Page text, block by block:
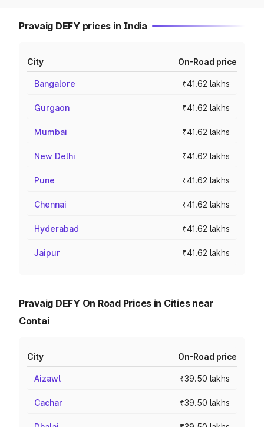
Pravaig DEFY prices in India
City On-Road price
Bangalore ₹41.62 lakhs
Gurgaon ₹41.62 lakhs
Mumbai ₹41.62 lakhs
New Delhi ₹41.62 lakhs
Pune ₹41.62 lakhs
Chennai ₹41.62 lakhs
Hyderabad ₹41.62 lakhs
Jaipur ₹41.62 lakhs
Pravaig DEFY On Road Prices in Cities near
Contai
City On-Road price
Aizawl ₹39.50 lakhs
Cachar ₹39.50 lakhs